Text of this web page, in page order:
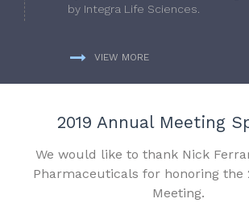
by Integra Life Sciences.
VIEW MORE
2019 Annual Meeting
We would like to thank Nick
Pharmaceuticals for honoring the
Meeting.